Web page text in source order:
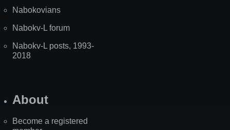
Nabokovians
Nabokv-L forum
Nabokv-L posts, 1993-
2018
About
Become a registered